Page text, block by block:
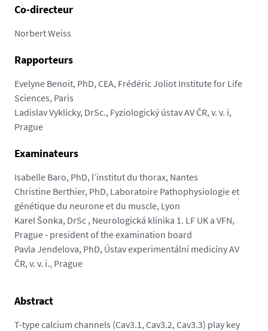
-
a
t
e
s
.
f
/
m
e
d
i
a
s
h
o
Co-directeur
Norbert Weiss
Rapporteurs
Evelyne Benoit, PhD, CEA, Frédéric Joliot Institute for Life
Sciences, Paris
Ladislav Vyklicky, DrSc., Fyziologický ústav AV ČR, v. v. i,
Prague
Examinateurs
Isabelle Baro, PhD, l’institut du thorax, Nantes
Christine Berthier, PhD, Laboratoire Pathophysiologie et
génétique du neurone et du muscle, Lyon
Karel Šonka, DrSc , Neurologická klinika 1. LF UK a VFN,
Prague - president of the examination board
Pavla Jendelova, PhD, Ústav experimentální medicíny AV
ČR, v. v. i., Prague
Abstract
T-type calcium channels (Cav3.1, Cav3.2, Cav3.3) play key